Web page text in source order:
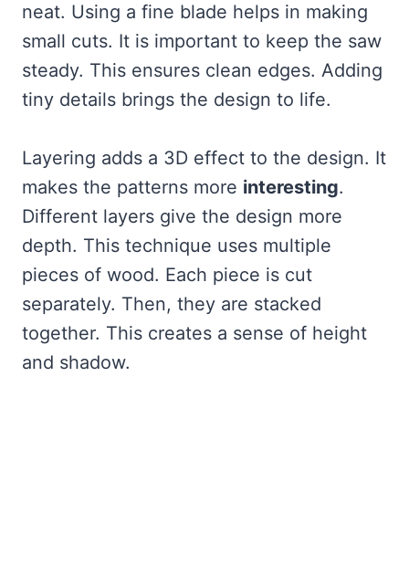
neat. Using a fine blade helps in making
small cuts. It is important to keep the saw
steady. This ensures clean edges. Adding
tiny details brings the design to life.
Layering adds a 3D effect to the design. It
makes the patterns more interesting.
Different layers give the design more
depth. This technique uses multiple
pieces of wood. Each piece is cut
separately. Then, they are stacked
together. This creates a sense of height
and shadow.